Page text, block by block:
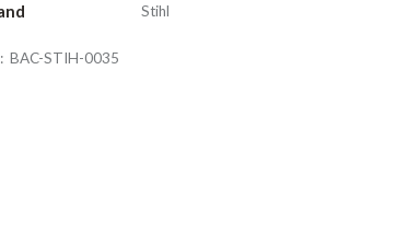
Stihl
BAC-STIH-0035